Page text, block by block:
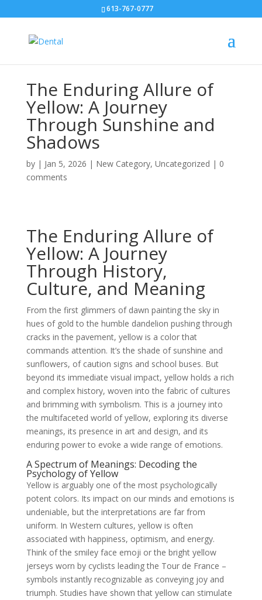
613-767-0777
The Enduring Allure of
Yellow: A Journey
Through Sunshine and
Shadows
by | Jan 5, 2026 | New Category, Uncategorized | 0
comments
The Enduring Allure of
Yellow: A Journey
Through History,
Culture, and Meaning
From the first glimmers of dawn painting the sky in
hues of gold to the humble dandelion pushing through
cracks in the pavement, yellow is a color that
commands attention. It’s the shade of sunshine and
sunflowers, of caution signs and school buses. But
beyond its immediate visual impact, yellow holds a rich
and complex history, woven into the fabric of cultures
and brimming with symbolism. This is a journey into
the multifaceted world of yellow, exploring its diverse
meanings, its presence in art and design, and its
enduring power to evoke a wide range of emotions.
A Spectrum of Meanings: Decoding the
Psychology of Yellow
Yellow is arguably one of the most psychologically
potent colors. Its impact on our minds and emotions is
undeniable, but the interpretations are far from
uniform. In Western cultures, yellow is often
associated with happiness, optimism, and energy.
Think of the smiley face emoji or the bright yellow
jerseys worn by cyclists leading the Tour de France –
symbols instantly recognizable as conveying joy and
triumph. Studies have shown that yellow can stimulate